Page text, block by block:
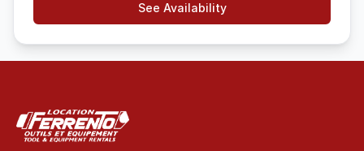
See Availability